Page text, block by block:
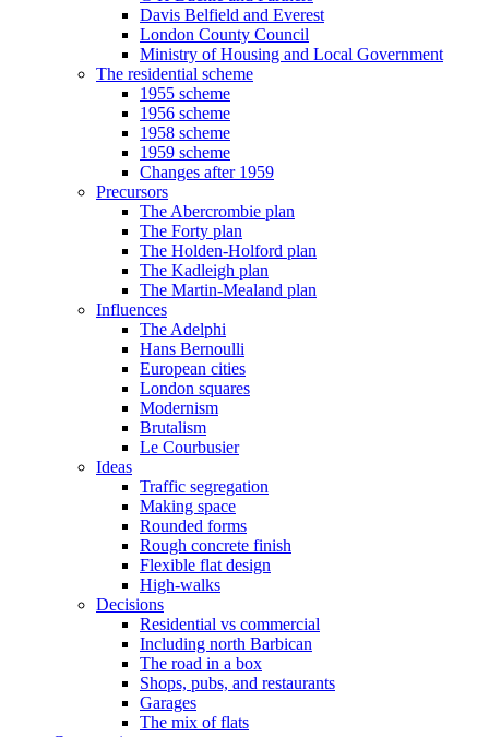
Davis Belfield and Everest
London County Council
Ministry of Housing and Local Government
The residential scheme
1955 scheme
1956 scheme
1958 scheme
1959 scheme
Changes after 1959
Precursors
The Abercrombie plan
The Forty plan
The Holden-Holford plan
The Kadleigh plan
The Martin-Mealand plan
Influences
The Adelphi
Hans Bernoulli
European cities
London squares
Modernism
Brutalism
Le Courbusier
Ideas
Traffic segregation
Making space
Rounded forms
Rough concrete finish
Flexible flat design
High-walks
Decisions
Residential vs commercial
Including north Barbican
The road in a box
Shops, pubs, and restaurants
Garages
The mix of flats